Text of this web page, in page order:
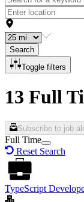
Search
Toggle filters
13 Full
Subscribe to job
Full Time
Reset Search
TypeScript